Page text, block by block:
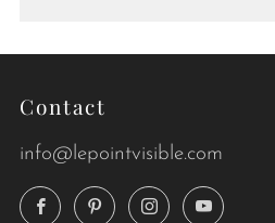
Contact
info@lepointvisible.com
FacebookPinterestInstagramYouTube